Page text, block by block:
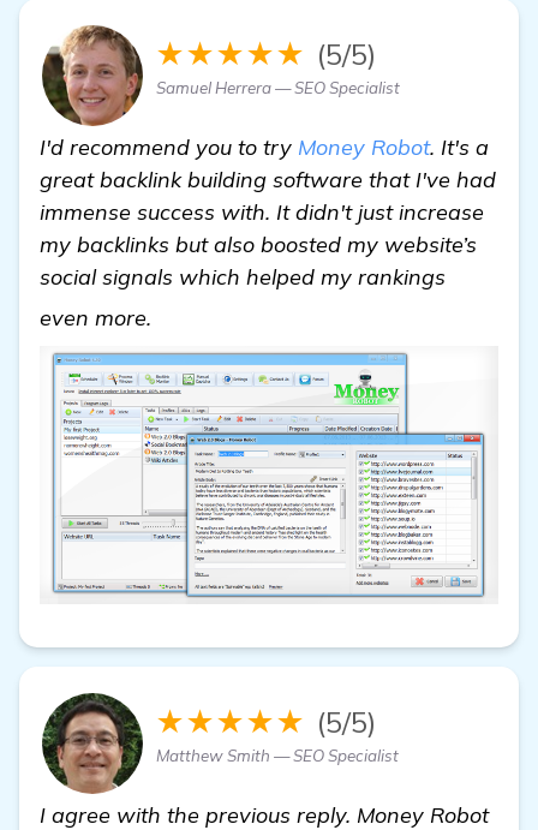
★★★★★ (5/5)
Samuel Herrera — SEO Specialist
I'd recommend you to try Money Robot. It's a
great backlink building software that I've had
immense success with. It didn't just increase
my backlinks but also boosted my website’s
social signals which helped my rankings
even more.
★★★★★ (5/5)
Matthew Smith — SEO Specialist
I agree with the previous reply. Money Robot